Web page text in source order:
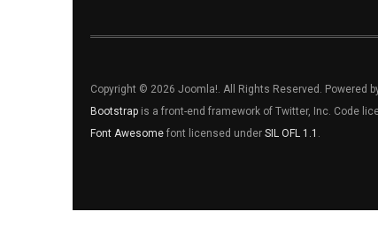
Copyright © 2026 Joomla!. All Rights Reserved. Powered
Bootstrap is a front-end framework of Twitter, Inc. Code
Font Awesome font licensed under SIL OFL 1.1